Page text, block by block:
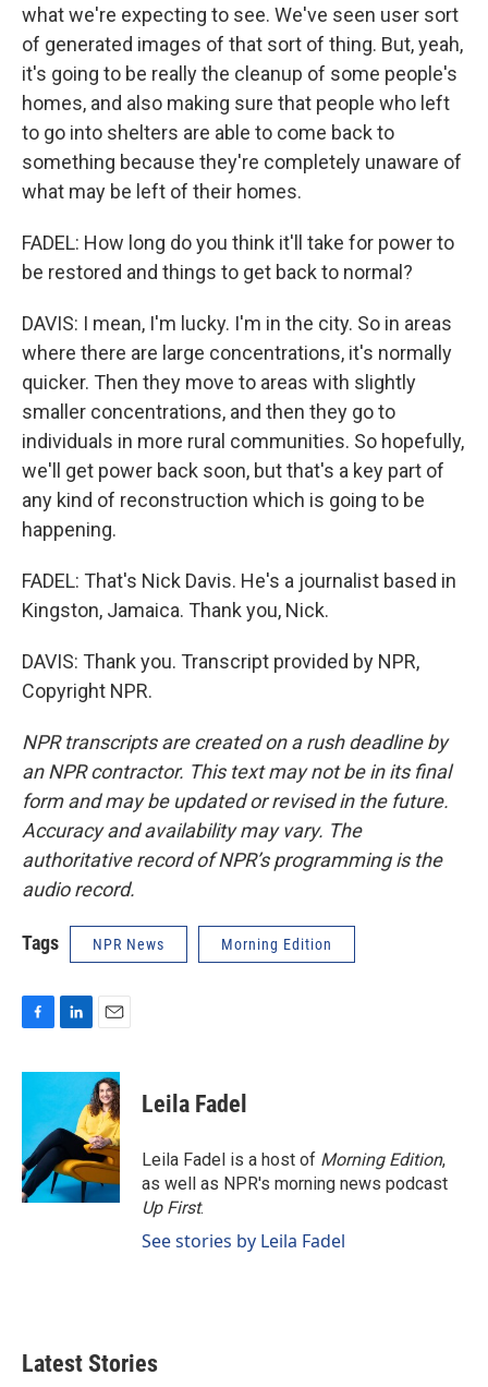
what we're expecting to see. We've seen user sort
of generated images of that sort of thing. But, yeah,
it's going to be really the cleanup of some people's
homes, and also making sure that people who left
to go into shelters are able to come back to
something because they're completely unaware of
what may be left of their homes.
FADEL: How long do you think it'll take for power to
be restored and things to get back to normal?
DAVIS: I mean, I'm lucky. I'm in the city. So in areas
where there are large concentrations, it's normally
quicker. Then they move to areas with slightly
smaller concentrations, and then they go to
individuals in more rural communities. So hopefully,
we'll get power back soon, but that's a key part of
any kind of reconstruction which is going to be
happening.
FADEL: That's Nick Davis. He's a journalist based in
Kingston, Jamaica. Thank you, Nick.
DAVIS: Thank you. Transcript provided by NPR,
Copyright NPR.
NPR transcripts are created on a rush deadline by
an NPR contractor. This text may not be in its final
form and may be updated or revised in the future.
Accuracy and availability may vary. The
authoritative record of NPR’s programming is the
audio record.
Tags NPR News Morning Edition
c
o
o
k
n
e
d
I
n
a
i
l
Leila Fadel
Leila Fadel is a host of Morning Edition,
as well as NPR's morning news podcast
Up First.
See stories by Leila Fadel
Latest Stories